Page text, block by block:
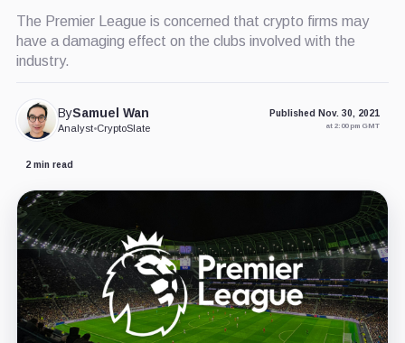
The Premier League is concerned that crypto firms may
have a damaging effect on the clubs involved with the
industry.
BySamuel Wan
Analyst•CryptoSlate
Published Nov. 30, 2021
at 2:00 pm GMT
2 min read